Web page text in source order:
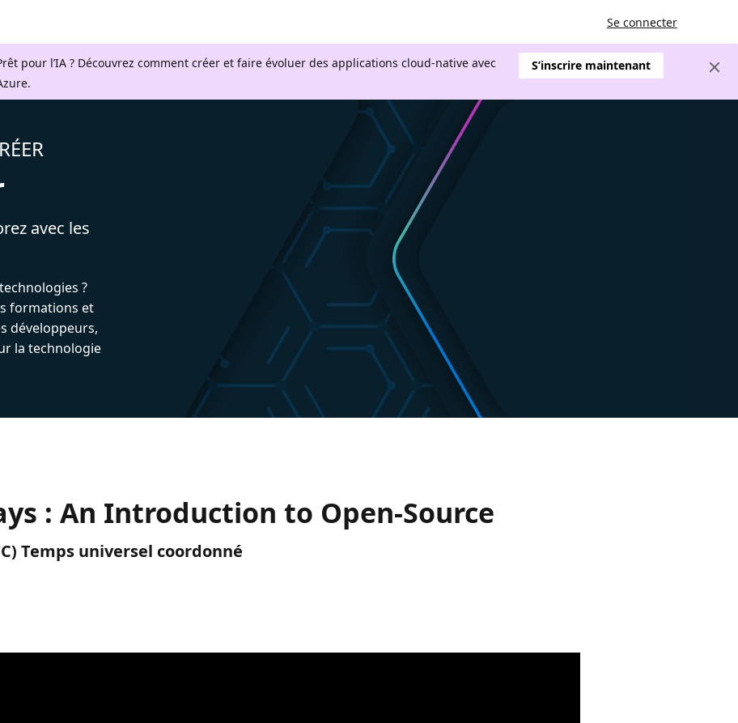
Se connecter
pour l’IA ? Découvrez comment créer et faire évoluer des applications cloud-native avec
S’inscrire maintenant
avec les
?
formations et
développeurs,
la technologie
: An Introduction to Open-Source
Temps universel coordonné